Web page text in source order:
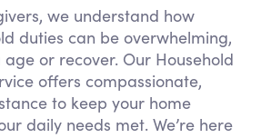
we understand how
duties can be overwhelming,
or recover. Our Household
offers compassionate,
to keep your home
daily needs met. We’re here